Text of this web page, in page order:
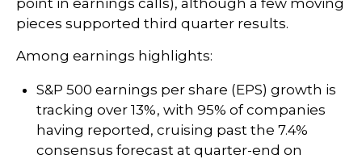
point in earnings calls), although a few moving
pieces supported third quarter results.
Among earnings highlights:
S&P 500 earnings per share (EPS) growth is
tracking over 13%, with 95% of companies
having reported, cruising past the 7.4%
consensus forecast at quarter-end on